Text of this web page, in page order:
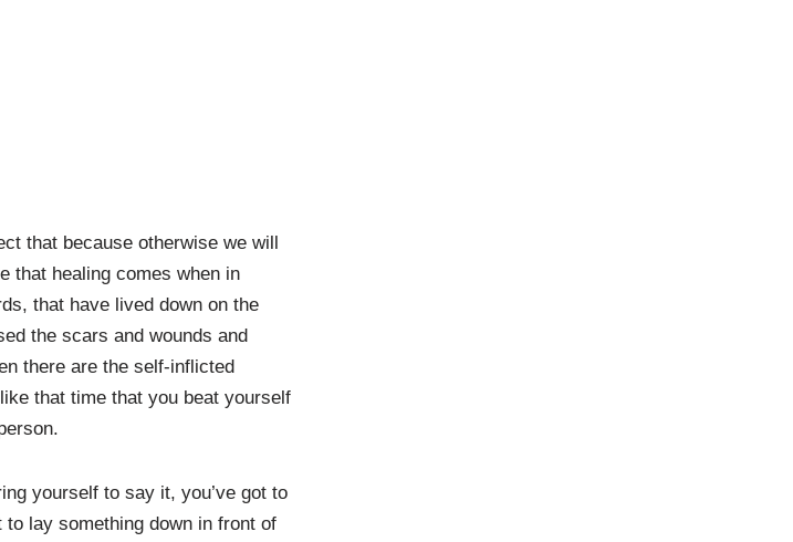
that because otherwise we will
that healing comes when in
that have lived down on the
the scars and wounds and
there are the self-inflicted
that time that you beat yourself
yourself to say it, you’ve got to
lay something down in front of